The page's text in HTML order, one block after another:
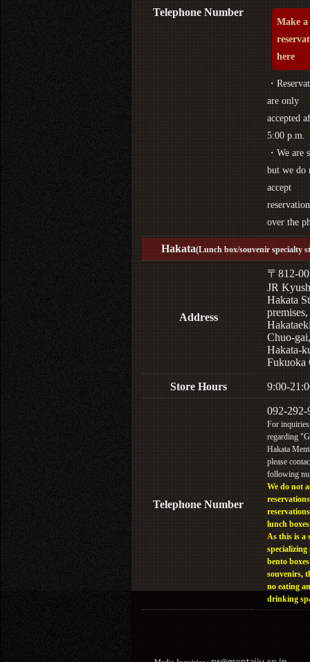
Telephone Number
Make a
here
・
are only
accepted
5:00 p.m.
・We are
but we do
accept
over the
Hakata(Lunch box/souvenir specialty
Address
〒812-
JR
Hakata
Chuo-gai,
Hakata-
Fukuoka
Store Hours 9:00-
Telephone Number
092-292-
For inquiries
regarding
Hakata
please
following
We do not
lunch
As this is a
specializing
bento
souvenirs,
no eating
drinking